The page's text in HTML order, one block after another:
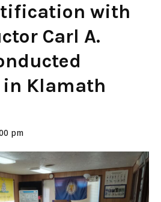
with
Carl A.
Klamath
pm